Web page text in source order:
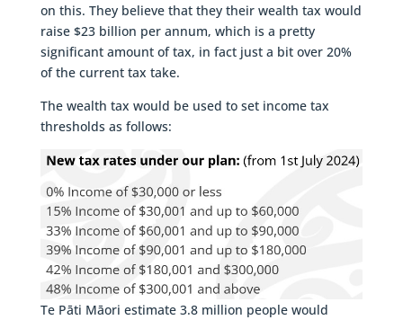
on this. They believe that they their wealth tax would
raise $23 billion per annum, which is a pretty
significant amount of tax, in fact just a bit over 20%
of the current tax take.
The wealth tax would be used to set income tax
thresholds as follows:
Te Pāti Māori estimate 3.8 million people would